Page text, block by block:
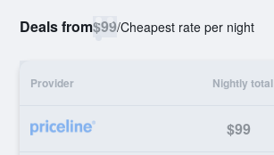
Deals from$99/Cheapest rate per night
Provider Nightly total
$99